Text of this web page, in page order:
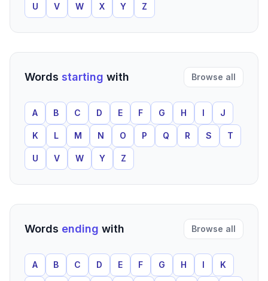
U V W X Y Z
Words starting with Browse all
A B C D E F G H I J
K L M N O P Q R S T
U V W Y Z
Words ending with Browse all
A B C D E F G H I K